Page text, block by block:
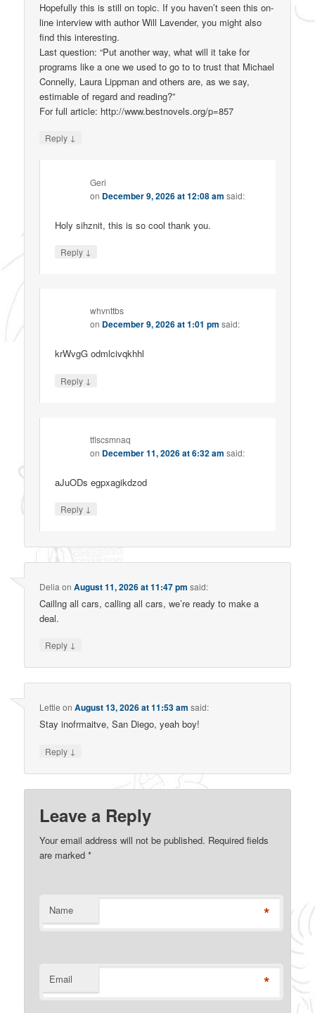
Hopefully this is still on topic. If you haven’t seen this on-
line interview with author Will Lavender, you might also
find this interesting.
Last question: “Put another way, what will it take for
programs like a one we used to go to to trust that Michael
Connelly, Laura Lippman and others are, as we say,
estimable of regard and reading?”
For full article: http://www.bestnovels.org/p=857
Reply ↓
Geri
on December 9, 2026 at 12:08 am said:
Holy sihznit, this is so cool thank you.
Reply ↓
whvnttbs
on December 9, 2026 at 1:01 pm said:
krWvgG odmlcivqkhhl
Reply ↓
tflscsmnaq
on December 11, 2026 at 6:32 am said:
aJuODs egpxagikdzod
Reply ↓
Delia onAugust 11, 2026 at 11:47 pm said:
Caillng all cars, calling all cars, we’re ready to make a
deal.
Reply ↓
Lettie onAugust 13, 2026 at 11:53 am said:
Stay inofrmaitve, San Diego, yeah boy!
Reply ↓
Leave a Reply
Your email address will not be published. Required fields
are marked*
Name *
Email *